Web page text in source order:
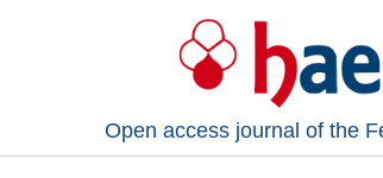
Open access journal of the